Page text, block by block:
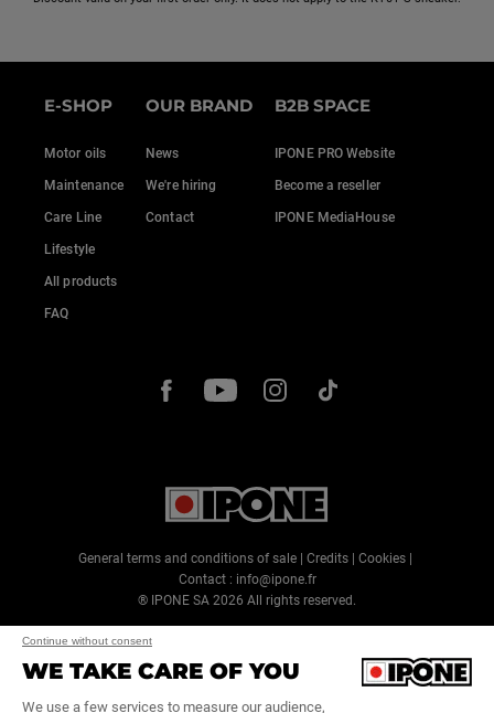
Continue without consent
WE TAKE CARE OF YOU
We use a few services to measure our audience,
E-SHOP
Motor oils
Maintenance
Care Line
Lifestyle
All products
FAQ
OUR BRAND
News
We're hiring
Contact
B2B SPACE
IPONE PRO Website
Become a reseller
IPONE MediaHouse
General terms and conditions of sale Credits Cookies
Contact : info@ipone.fr
® IPONE SA 2026 All rights reserved.